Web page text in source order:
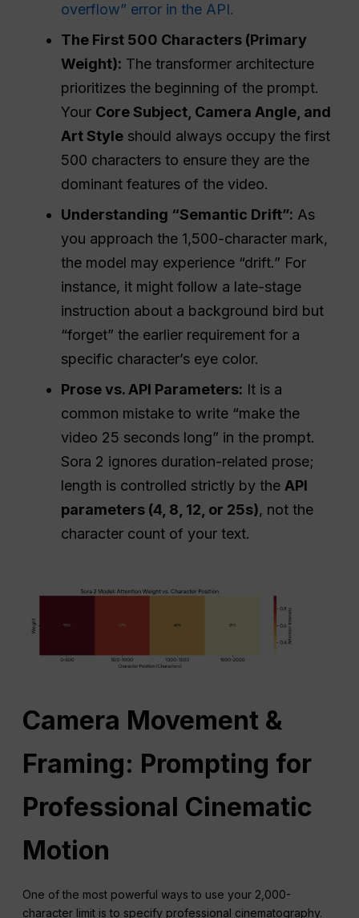
overflow” error in the API.
The First 500 Characters (Primary
Weight): The transformer architecture
prioritizes the beginning of the prompt.
Your Core Subject, Camera Angle, and
ArtStyle should always occupy the first
500 characters to ensure they are the
dominant features of the video.
Understanding “Semantic Drift”: As
you approach the 1,500-character mark,
the model may experience “drift.” For
instance, it might follow a late-stage
instruction about a background bird but
“forget” the earlier requirement for a
specific character’s eye color.
Prose vs.API Parameters: It is a
common mistake to write “make the
video 25 seconds long” in the prompt.
Sora 2 ignores duration-related prose;
length is controlled strictly by theAPI
parameters (4, 8, 12, or 25s), not the
character count of your text.
Camera Movement &
Framing: Prompting for
Professional Cinematic
Motion
One of the most powerful ways to use your 2,000-
character limit is to specify professional cinematography.